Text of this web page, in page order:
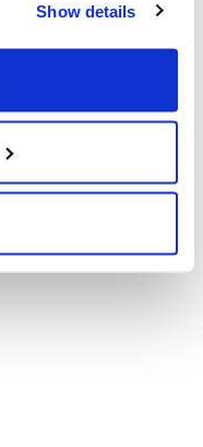
Show details
K1R, Canada